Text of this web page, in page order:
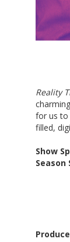
Reality
for us to
filled,
Show
Season